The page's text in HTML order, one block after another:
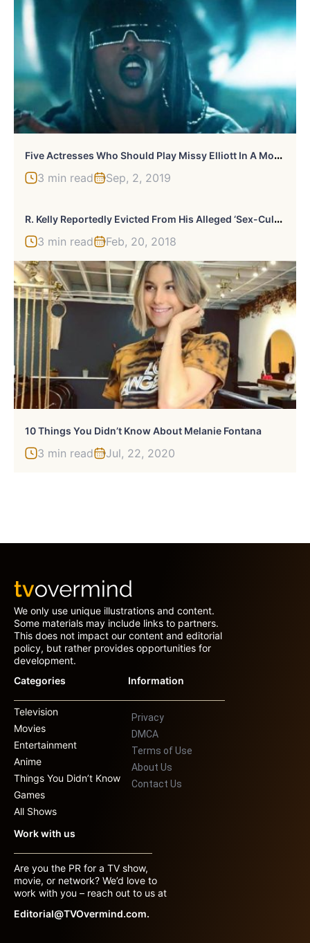
F
Ive Actresses Who Should Play Missy Elliott In A Movie
3 min read Sep, 2, 2019
R
. Kelly Reportedly Evicted From His Alleged ‘Sex-Cult’ Mansion
3 min read Feb, 20, 2018
10 Things You Didn’t Know About Melanie Fontana
3 min read Jul, 22, 2020
We only use unique illustrations and content.
Some materials may include links to partners.
This does not impact our content and editorial
policy, but rather provides opportunities for
development.
Categories
Television
Movies
Entertainment
Anime
Things You Didn’t Know
Games
All Shows
Information
Privacy
DMCA
Terms of Use
About Us
Contact Us
Work with us
Are you the PR for a TV show,
movie, or network? We’d love to
work with you – reach out to us at
Editorial@TVOvermind.com.